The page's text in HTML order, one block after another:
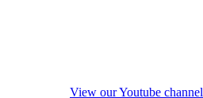
View our Youtube channel